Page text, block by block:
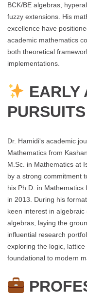
BCK/BE algebras,
fuzzy extensions. His
excellence have
academic mathematics
both theoretical
implementations.
EARLY
PURSUITS
Dr. Hamidi's academic
Mathematics from
M.Sc. in Mathematics at
by a strong commitment
his Ph.D. in Mathematics
in 2013. During his
keen interest in
algebras, laying the
influential research
exploring the logic,
foundational to modern